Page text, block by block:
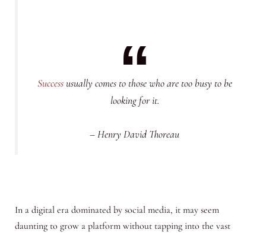
Successusually comes to those who are too busy to be
looking for it.
– Henry David Thoreau
In a digital era dominated by social media, it may seem
daunting to grow a platform without tapping into the vast